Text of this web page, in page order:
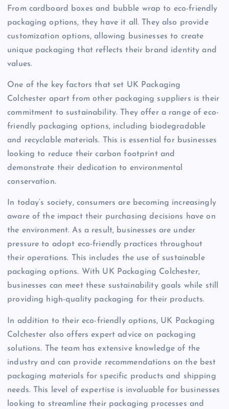
From cardboard boxes and bubble wrap to eco-friendly
packaging options, they have it all. They also provide
customization options, allowing businesses to create
unique packaging that reflects their brand identity and
values.
One of the key factors that set UK Packaging
Colchester apart from other packaging suppliers is their
commitment to sustainability. They offer a range of eco-
friendly packaging options, including biodegradable
and recyclable materials. This is essential for businesses
looking to reduce their carbon footprint and
demonstrate their dedication to environmental
conservation.
In today’s society, consumers are becoming increasingly
aware of the impact their purchasing decisions have on
the environment. As a result, businesses are under
pressure to adopt eco-friendly practices throughout
their operations. This includes the use of sustainable
packaging options. With UK Packaging Colchester,
businesses can meet these sustainability goals while still
providing high-quality packaging for their products.
In addition to their eco-friendly options, UK Packaging
Colchester also offers expert advice on packaging
solutions. The team has extensive knowledge of the
industry and can provide recommendations on the best
packaging materials for specific products and shipping
needs. This level of expertise is invaluable for businesses
looking to streamline their packaging processes and